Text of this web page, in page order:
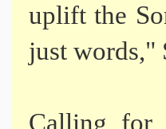
uplift the
just words,"
Calling for